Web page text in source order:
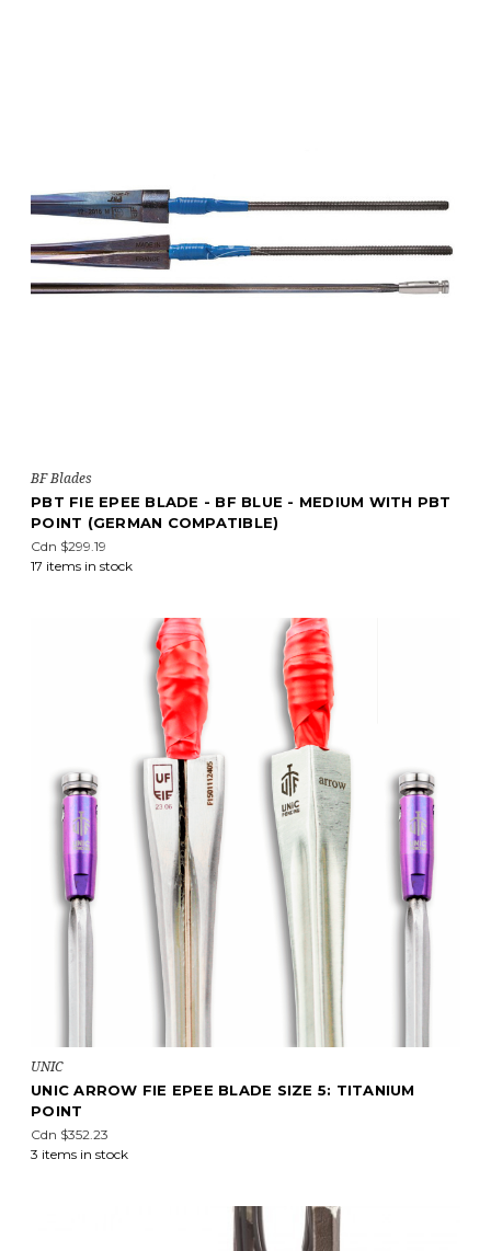
BF Blades
PBT FIE EPEE BLADE - BF BLUE - MEDIUM WITH PBT
POINT (GERMAN COMPATIBLE)
Cdn $299.19
17 items in stock
UNIC
UNIC ARROW FIE EPEE BLADE SIZE 5: TITANIUM
POINT
Cdn $352.23
3 items in stock